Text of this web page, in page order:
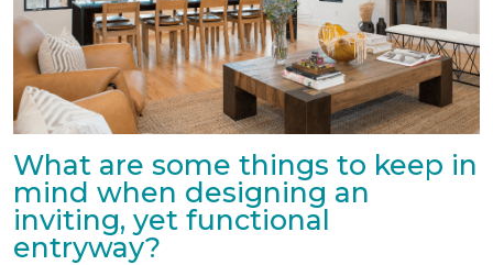
What are some things to keep in
mind when designing an
inviting, yet functional
entryway?